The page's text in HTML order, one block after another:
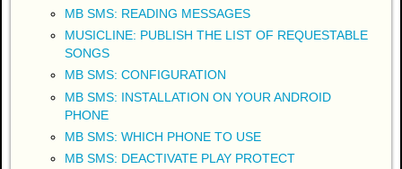
MB SMS: READING MESSAGES
MUSICLINE: PUBLISH THE LIST OF REQUESTABLE
SONGS
MB SMS: CONFIGURATION
MB SMS: INSTALLATION ON YOUR ANDROID
PHONE
MB SMS: WHICH PHONE TO USE
MB SMS: DEACTIVATE PLAY PROTECT